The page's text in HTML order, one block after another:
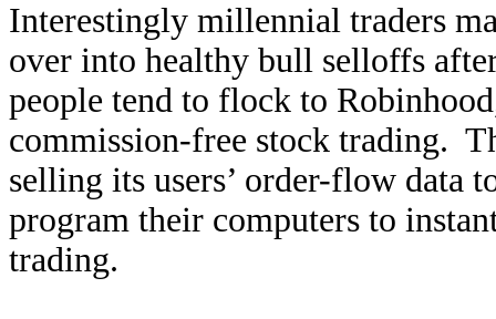
Interestingly millennial traders
over into healthy bull selloffs
people tend to flock to
commission-free stock trading.
selling its users’ order-flow data
program their computers to
trading.